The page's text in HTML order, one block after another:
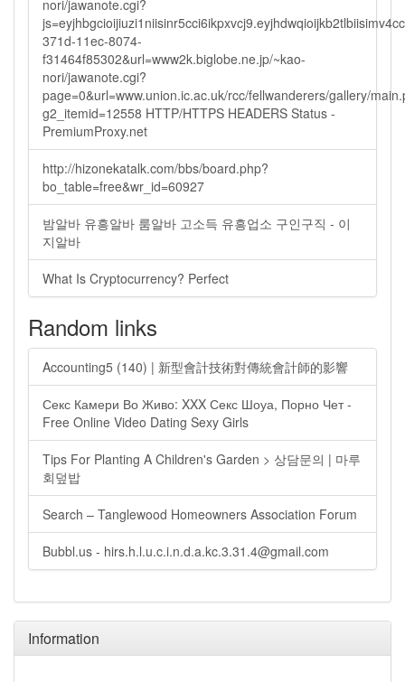
nori/jawanote.cgi?
371d-11ec-8074-
f31464f85302&url=www2k.biglobe.ne.jp/~kao-
nori/jawanote.cgi?
page=0&url=www.union.ic.ac.uk/rcc/fellwanderers/gallery/
g2_itemid=12558 HTTP/HTTPS HEADERS Status -
PremiumProxy.net
http://hizonekatalk.com/bbs/board.php?
bo_table=free&wr_id=60927
밤알바 유흥알바 룸알바 고소득 유흥업소 구인구직 - 이
지알바
What Is Cryptocurrency? Perfect
Random links
Accounting5 (140) | 新型會計技術對傳統會計師的影響
Секс Камери Во Живо: XXX Секс Шоуа, Порно Чет -
Free Online Video Dating Sexy Girls
Tips For Planting A Children's Garden > 상담문의 | 마루
회덮밥
Search – Tanglewood Homeowners Association Forum
Bubbl.us - hirs.h.l.u.c.i.n.d.a.kc.3.31.4@gmail.com
Information